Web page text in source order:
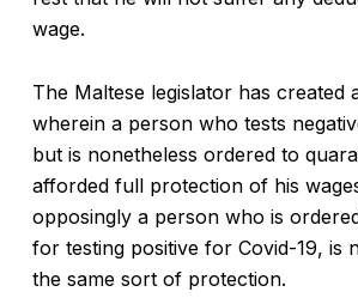
wage.
The Maltese legislator has created
wherein a person who tests
but is nonetheless ordered to
afforded full protection of his
opposingly a person who is
for testing positive for Covid-19, is
the same sort of protection.